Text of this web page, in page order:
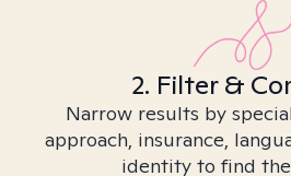
2. Filter &
Narrow results by
approach, insurance,
identity to find